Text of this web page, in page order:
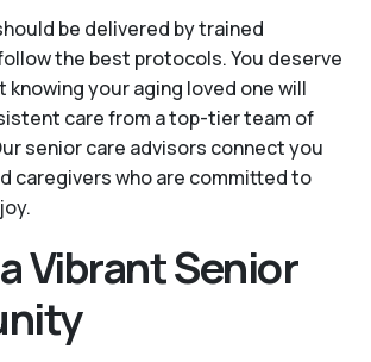
be delivered by trained
the best protocols. You deserve
your aging loved one will
care from a top-tier team of
senior care advisors connect you
caregivers who are committed to
Vibrant Senior